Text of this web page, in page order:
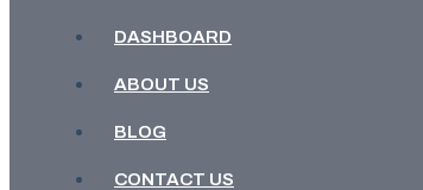
DASHBOARD
ABOUT US
BLOG
CONTACT US